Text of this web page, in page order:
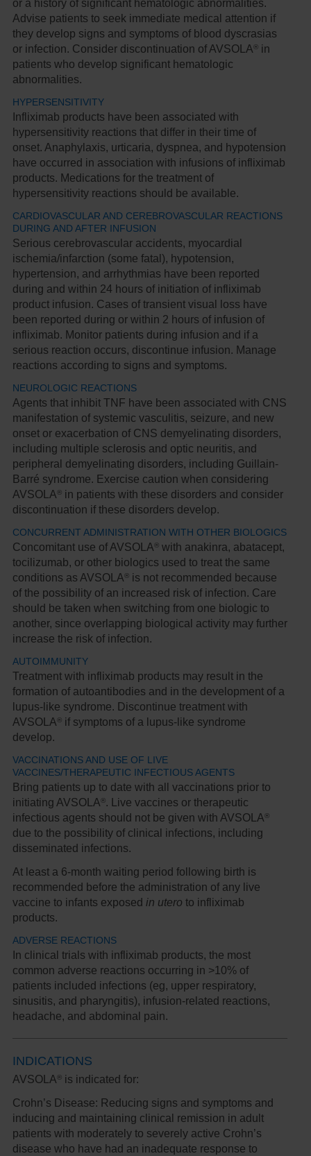
or a history of significant hematologic abnormalities.
Advise patients to seek immediate medical attention if
they develop signs and symptoms of blood dyscrasias
or infection. Consider discontinuation of AVSOLA ®
in
patients who develop significant hematologic
abnormalities.
HYPERSENSITIVITY
Infliximab products have been associated with
hypersensitivity reactions that differ in their time of
onset. Anaphylaxis, urticaria, dyspnea, and hypotension
have occurred in association with infusions of infliximab
products. Medications for the treatment of
hypersensitivity reactions should be available.
CARDIOVASCULAR AND CEREBROVASCULAR REACTIONS
DURING AND AFTER INFUSION
Serious cerebrovascular accidents, myocardial
ischemia/infarction (some fatal), hypotension,
hypertension, and arrhythmias have been reported
during and within 24 hours of initiation of infliximab
product infusion. Cases of transient visual loss have
been reported during or within 2 hours of infusion of
infliximab. Monitor patients during infusion and if a
serious reaction occurs, discontinue infusion. Manage
reactions according to signs and symptoms.
NEUROLOGIC REACTIONS
Agents that inhibit TNF have been associated with CNS
manifestation of systemic vasculitis, seizure, and new
onset or exacerbation of CNS demyelinating disorders,
including multiple sclerosis and optic neuritis, and
peripheral demyelinating disorders, including Guillain-
Barré syndrome. Exercise caution when considering
AVSOLA ®
in patients with these disorders and consider
discontinuation if these disorders develop.
CONCURRENT ADMINISTRATION WITH OTHER BIOLOGICS
Concomitant use of AVSOLA ® with anakinra, abatacept,
tocilizumab, or other biologics used to treat the same
conditions as AVSOLA ®
is not recommended because
of the possibility of an increased risk of infection. Care
should be taken when switching from one biologic to
another, since overlapping biological activity may further
increase the risk of infection.
AUTOIMMUNITY
Treatment with infliximab products may result in the
formation of autoantibodies and in the development of a
lupus-like syndrome. Discontinue treatment with
AVSOLA ®
if symptoms of a lupus-like syndrome
develop.
VACCINATIONS AND USE OF LIVE
VACCINES/THERAPEUTIC INFECTIOUS AGENTS
Bring patients up to date with all vaccinations prior to
initiating AVSOLA ® . Live vaccines or therapeutic
infectious agents should not be given with AVSOLA ®
due to the possibility of clinical infections, including
disseminated infections.
At least a 6-month waiting period following birth is
recommended before the administration of any live
vaccine to infants exposed in utero to infliximab
products.
ADVERSE REACTIONS
In clinical trials with infliximab products, the most
common adverse reactions occurring in >10% of
patients included infections (eg, upper respiratory,
sinusitis, and pharyngitis), infusion-related reactions,
headache, and abdominal pain.
INDICATIONS
AVSOLA ®
is indicated for:
Crohn’s Disease: Reducing signs and symptoms and
inducing and maintaining clinical remission in adult
patients with moderately to severely active Crohn’s
disease who have had an inadequate response to